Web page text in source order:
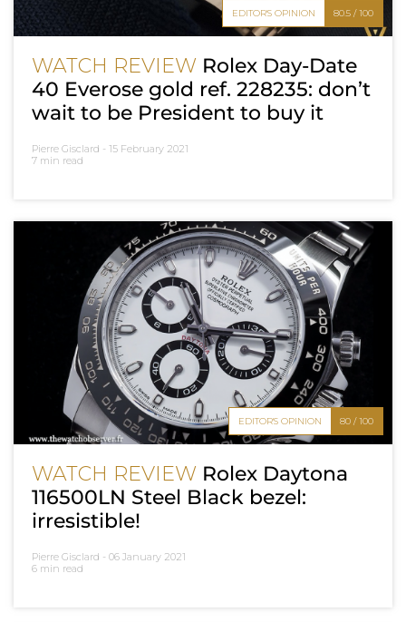
EDITOR'S OPINION 80.5 / 100
WATCH REVIEW Rolex Day-Date
40 Everose gold ref. 228235: don’t
wait to be President to buy it
Pierre Gisclard - 15 February 2021
7 min read
EDITOR'S OPINION 80 / 100
WATCH REVIEW Rolex Daytona
116500LN Steel Black bezel:
irresistible!
Pierre Gisclard - 06 January 2021
6 min read